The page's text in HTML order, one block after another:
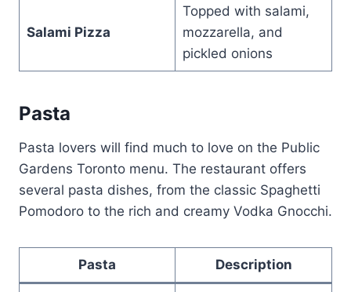
Salami Pizza
Topped with salami,
mozzarella, and
pickled onions
Pasta
Pasta lovers will find much to love on the Public
Gardens Toronto menu. The restaurant offers
several pasta dishes, from the classic Spaghetti
Pomodoro to the rich and creamy Vodka Gnocchi.
Pasta Description